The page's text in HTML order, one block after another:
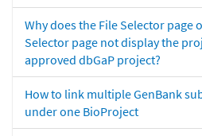
Why does the File Selector page
Selector page not display the
approved dbGaP project?
How to link multiple GenBank
under one BioProject